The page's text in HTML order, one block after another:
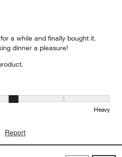
a while and finally bought it.
dinner a pleasure!
to Light and 5 equals to Heavy
Heavy
Report